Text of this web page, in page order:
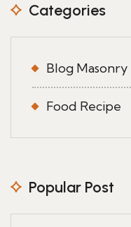
Categories
Blog Masonry
Food Recipe
Popular Post